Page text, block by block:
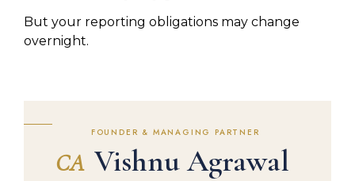
But your reporting obligations may change
overnight.
FOUNDER & MANAGING PARTNER
CA Vishnu Agrawal